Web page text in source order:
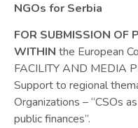
NGOs for Serbia
FOR SUBMISSION OF
WITHIN the European
FACILITY AND MEDIA
Support to regional
Organizations – “CSOs
public finances”.